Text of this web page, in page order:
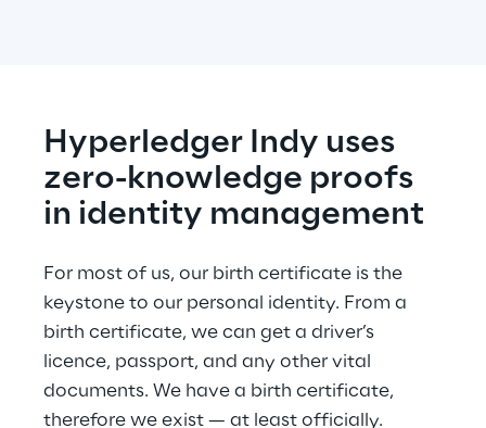
Hyperledger Indy uses
zero-knowledge proofs
in identity management
For most of us, our birth certificate is the
keystone to our personal identity. From a
birth certificate, we can get a driver’s
licence, passport, and any other vital
documents. We have a birth certificate,
therefore we exist — at least officially.